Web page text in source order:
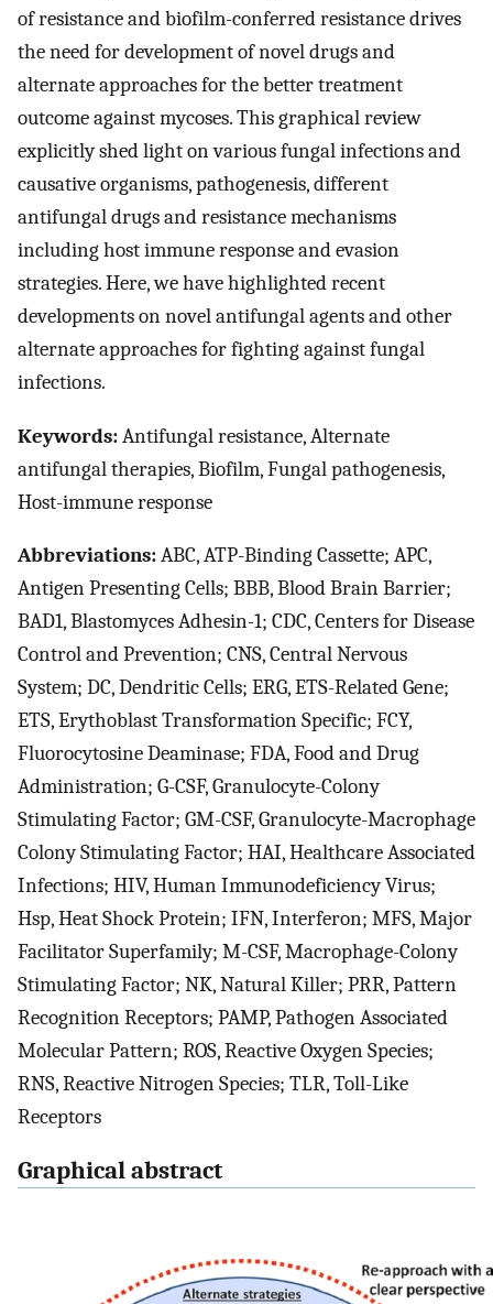
of resistance and biofilm-conferred resistance drives
the need for development of novel drugs and
alternate approaches for the better treatment
outcome against mycoses. This graphical review
explicitly shed light on various fungal infections and
causative organisms, pathogenesis, different
antifungal drugs and resistance mechanisms
including host immune response and evasion
strategies. Here, we have highlighted recent
developments on novel antifungal agents and other
alternate approaches for fighting against fungal
infections.
Keywords:Antifungal resistance, Alternate
antifungal therapies, Biofilm, Fungal pathogenesis,
Host-immune response
Abbreviations:ABC, ATP-Binding Cassette; APC,
Antigen Presenting Cells; BBB, Blood Brain Barrier;
BAD1, Blastomyces Adhesin-1; CDC, Centers for Disease
Control and Prevention; CNS, Central Nervous
System; DC, Dendritic Cells; ERG, ETS-Related Gene;
ETS, Erythoblast Transformation Specific; FCY,
Fluorocytosine Deaminase; FDA, Food and Drug
Administration; G-CSF, Granulocyte-Colony
Stimulating Factor; GM-CSF, Granulocyte-Macrophage
Colony Stimulating Factor; HAI, Healthcare Associated
Infections; HIV, Human Immunodeficiency Virus;
Hsp, Heat Shock Protein; IFN, Interferon; MFS, Major
Facilitator Superfamily; M-CSF, Macrophage-Colony
Stimulating Factor; NK, Natural Killer; PRR, Pattern
Recognition Receptors; PAMP, Pathogen Associated
Molecular Pattern; ROS, Reactive Oxygen Species;
RNS, Reactive Nitrogen Species; TLR, Toll-Like
Receptors
Graphical abstract